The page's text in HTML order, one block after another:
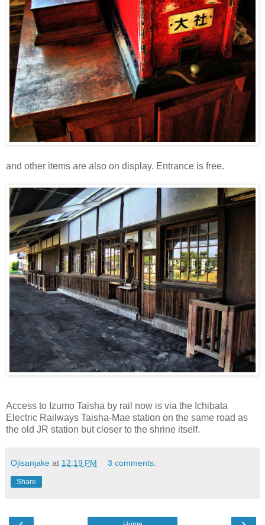
and other items are also on display. Entrance is free.
Access to Izumo Taisha by rail now is via the Ichibata
Electric Railways Taisha-Mae station on the same road as
the old JR station but closer to the shrine itself.
Ojisanjake at 12:19 PM 3 comments:
Share